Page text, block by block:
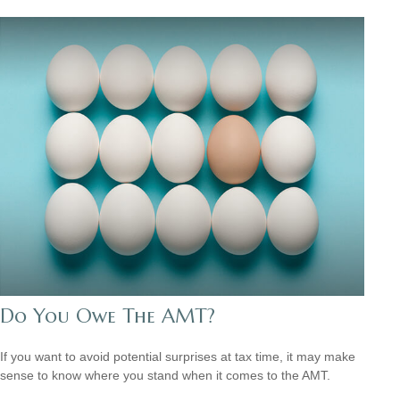
Do You Owe The AMT?
If you want to avoid potential surprises at tax time, it may make
sense to know where you stand when it comes to the AMT.